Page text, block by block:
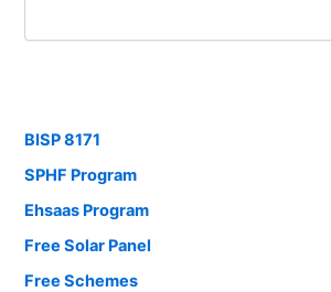
BISP 8171
SPHF Program
Ehsaas Program
Free Solar Panel
Free Schemes